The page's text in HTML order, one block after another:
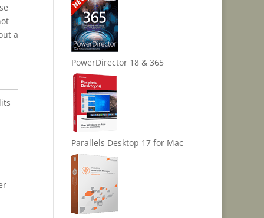
a
PowerDirector 18 & 365
Parallels Desktop 17 for Mac